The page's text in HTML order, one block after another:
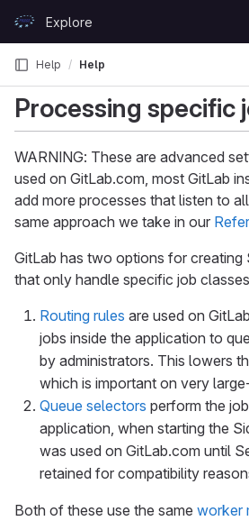
GitLabExplore
Help Help
Processing specific
WARNING: These are advanced
used on GitLab.com, most GitLab
add more processes that listen to
same approach we take in our
GitLab has two options for creating
that only handle specific job
Routing rules are used on
jobs inside the application to
by administrators. This lowers
which is important on very
Queue selectors perform the
application, when starting the
was used on GitLab.com until
retained for compatibility
Both of these use the same worker